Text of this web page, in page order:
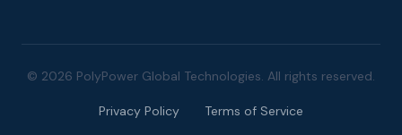
© 2026 PolyPower Global Technologies. All rights reserved.
Privacy Policy Terms of Service